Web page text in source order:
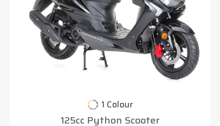
1 Colour
125cc Python Scooter